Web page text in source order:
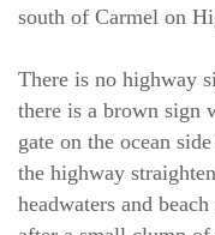
south of Carmel on
There is no highway
there is a brown sign
gate on the ocean
the highway
headwaters and